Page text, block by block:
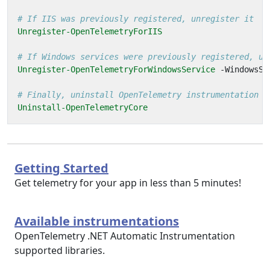
# If IIS was previously registered, unregister it
Unregister-OpenTelemetryForIIS
# If Windows services were previously registered,
Unregister-OpenTelemetryForWindowsService
-
# Finally, uninstall OpenTelemetry instrumentation
Uninstall-OpenTelemetryCore
Getting Started
Get telemetry for your app in less than 5 minutes!
Available instrumentations
OpenTelemetry .NET Automatic Instrumentation
supported libraries.